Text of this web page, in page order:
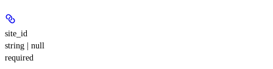
site_id
string | null
required